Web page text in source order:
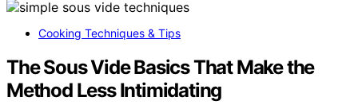
Cooking Techniques & Tips
The Sous Vide Basics That Make the
Method Less Intimidating